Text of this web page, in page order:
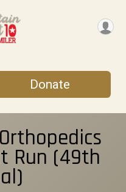
Donate
Run (49th